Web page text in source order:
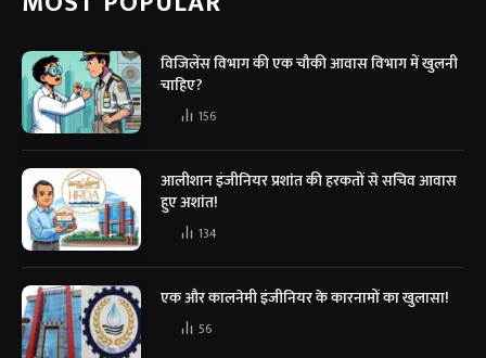
विजिलेंस विभाग की एक चौकी आवास विभाग में खुलनी
चाहिए?
156
आलीशान इंजीनियर प्रशांत की हरकतों से सचिव आवास
हुए अशांत!
134
एक और कालनेमी इंजीनियर के कारनामों का खुलासा!
56